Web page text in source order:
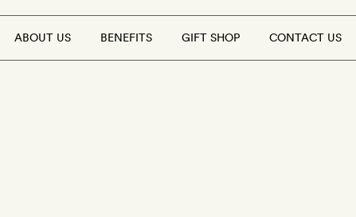
ABOUT US BENEFITS GIFT SHOP CONTACT US